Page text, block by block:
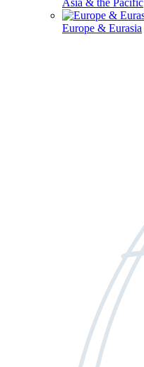
Asia & the Pacific
Europe & Eurasia